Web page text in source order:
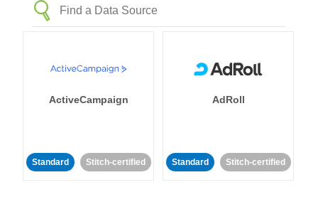
ActiveCampaign
Standard Stitch-certified
AdRoll
Standard Stitch-certified